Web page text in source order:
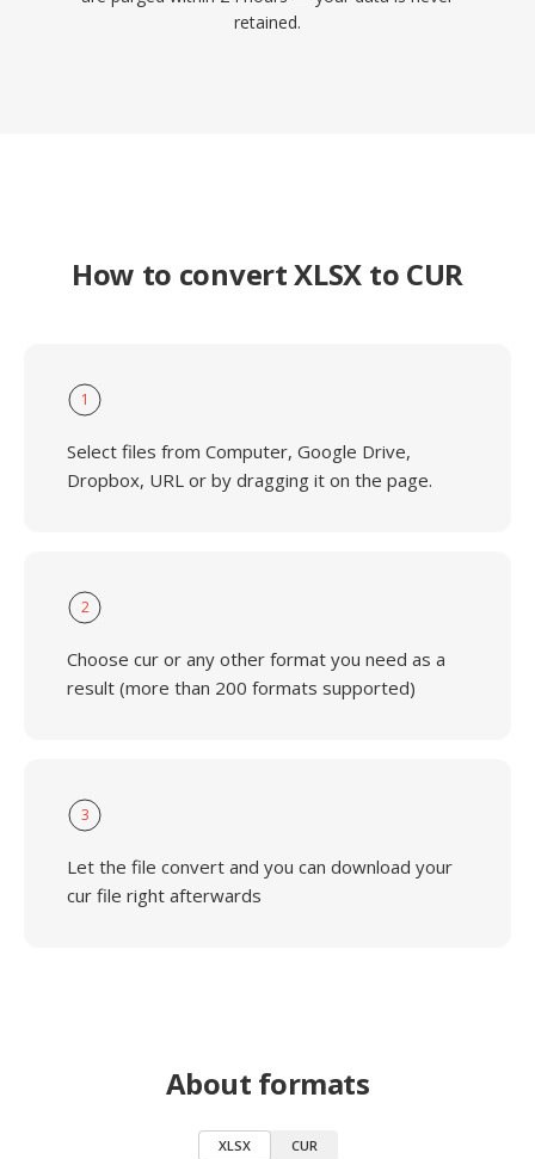
retained.
How to convert XLSX to CUR
1
Select files from Computer, Google Drive,
Dropbox, URL or by dragging it on the page.
2
Choose cur or any other format you need as a
result (more than 200 formats supported)
3
Let the file convert and you can download your
cur file right afterwards
About formats
XLSX CUR